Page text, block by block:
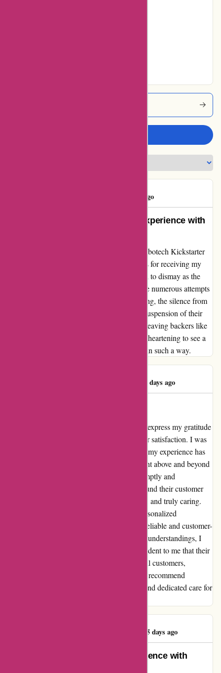
55 days ago
A Genuine Disappointment: My Experience with
As a customer who eagerly supported the Robotech Kickstarter
campaign by kidslogic.toys, I had high hopes for receiving my
product. Unfortunately, my excitement turned to dismay as the
promised delivery never materialized. Despite numerous attempts
to reach out for updates and clarity on shipping, the silence from
kidslogic.toys was deafening. Gamefound's suspension of their
pledge manager in 2023 was the final blow, leaving backers like
myself feeling betrayed and scammed. It's disheartening to see a
company take advantage of loyal supporters in such a way.
532 days ago
As a loyal customer of kidslogic.toys, I must express my gratitude
for their unwavering commitment to customer satisfaction. I was
initially hesitant due to negative reviews, but my experience has
been nothing but exceptional. Their team went above and beyond
to assist me, addressing all my concerns promptly and
courteously. Contrary to some feedback, I found their customer
service to be accommodating, understanding, and truly caring.
From resolving minor issues to providing personalized
recommendations, they have proven to be a reliable and customer-
centric company. Despite the unfortunate misunderstandings, I
believe in giving credit where it's due. It's evident to me that their
mission is to create positive experiences for all customers,
regardless of their location. I wholeheartedly recommend
kidslogic.toys for their remarkable products and dedicated care for
975 days ago
Rekindling Excitement: My Experience with